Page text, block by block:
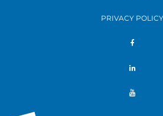
PRIVACY POLICY